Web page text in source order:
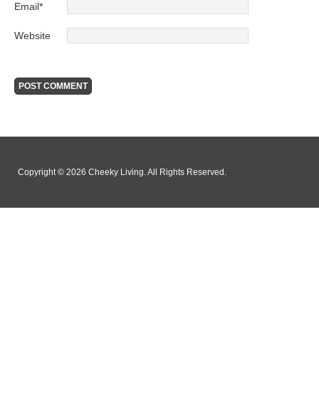
Email*
Website
Copyright © 2026 Cheeky Living. All Rights Reserved.